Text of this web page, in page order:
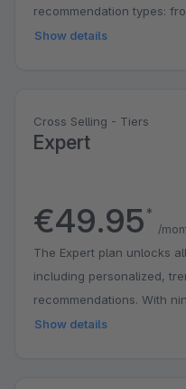
recommendation types:
complementary products
Types: - Recently Viewed
Bestsellers CMS Elements: - Shopware Classic - Minimal
Fixed Products (Manual
CrossSelling Requests per
Show details
Cross Selling - Tiers
Expert
€49.95 *
/
The Expert plan unlocks
including personalized,
recommendations. With
Builder, and
Show details